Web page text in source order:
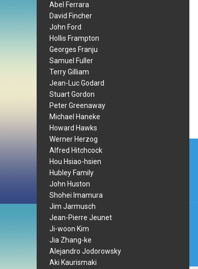
Abel Ferrara
David Fincher
John Ford
Hollis Frampton
Georges Franju
Samuel Fuller
Terry Gilliam
Jean-Luc Godard
Stuart Gordon
Peter Greenaway
Michael Haneke
Howard Hawks
Werner Herzog
Alfred Hitchcock
Hou Hsiao-hsien
Hubley Family
John Huston
Shohei Imamura
Jim Jarmusch
Jean-Pierre Jeunet
Ji-woon Kim
Jia Zhang-ke
Alejandro Jodorowsky
Aki Kaurismaki